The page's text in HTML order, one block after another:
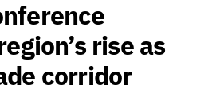
rise as
corridor